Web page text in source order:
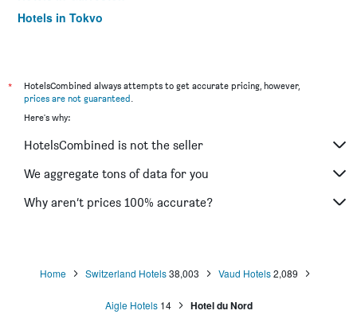
Hotels in Tokyo
*
HotelsCombined always attempts to get accurate pricing, however,
prices are not guaranteed.
Here's why:
HotelsCombined is not the seller
We aggregate tons of data for you
Why aren’t prices 100% accurate?
Home Switzerland Hotels38,003 Vaud Hotels2,089
Aigle Hotels 14 Hotel du Nord